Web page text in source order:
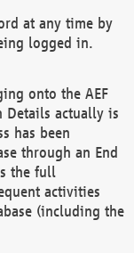
at any time by
logged in.
onto the AEF
Details actually is
has been
through an End
the full
activities
(including the